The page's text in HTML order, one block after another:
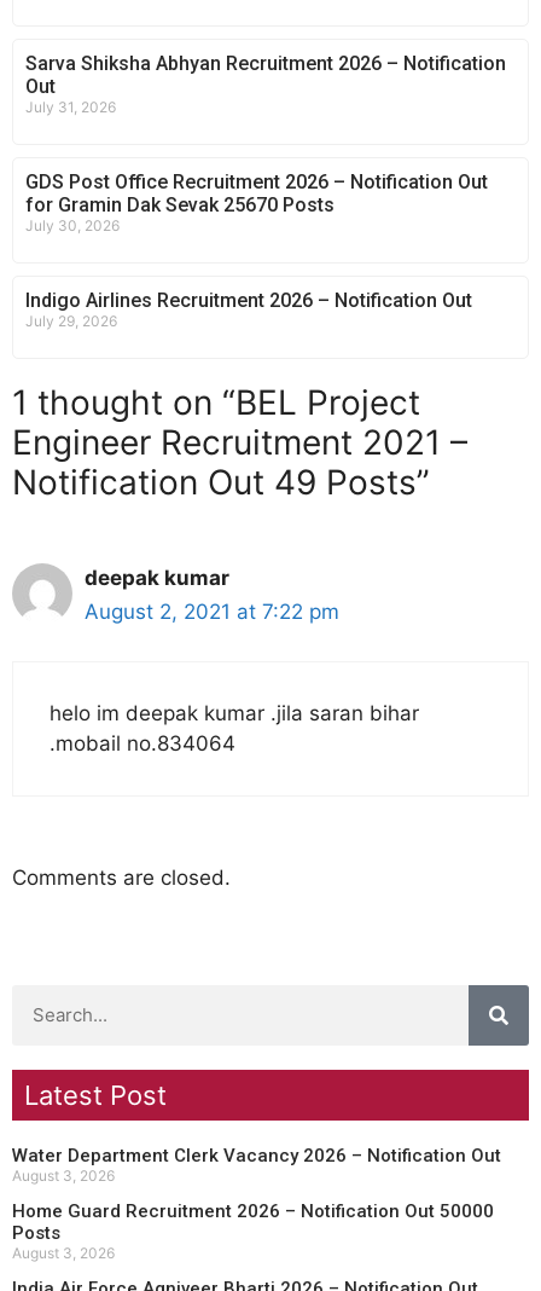
Sarva Shiksha Abhyan Recruitment 2026 – Notification
Out
July 31, 2026
GDS Post Office Recruitment 2026 – Notification Out
for Gramin Dak Sevak 25670 Posts
July 30, 2026
Indigo Airlines Recruitment 2026 – Notification Out
July 29, 2026
1 thought on “BEL Project
Engineer Recruitment 2021 –
Notification Out 49 Posts”
deepak kumar
August 2, 2021 at 7:22 pm
helo im deepak kumar .jila saran bihar
.mobail no.834064
Comments are closed.
Latest Post
Water Department Clerk Vacancy 2026 – Notification Out
August 3, 2026
Home Guard Recruitment 2026 – Notification Out 50000
Posts
August 3, 2026